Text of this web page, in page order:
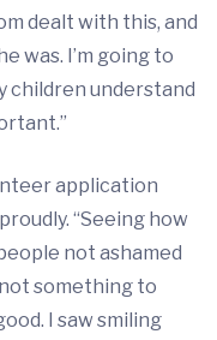
dealt with this, and
was. I’m going to
children understand
application
“Seeing how
not ashamed
something to
I saw smiling